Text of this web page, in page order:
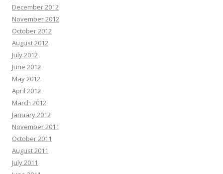
December 2012
November 2012
October 2012
August 2012
July 2012
June 2012
May 2012
April 2012
March 2012
January 2012
November 2011
October 2011
August 2011
July 2011